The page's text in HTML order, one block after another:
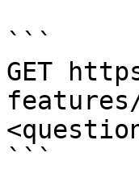
```
GET
```